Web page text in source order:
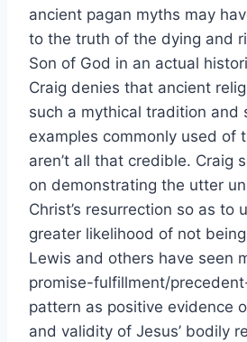
ancient pagan myths may
to the truth of the dying and
Son of God in an actual
Craig denies that ancient
such a mythical tradition and
examples commonly used of
aren’t all that credible. Craig
on demonstrating the utter
Christ’s resurrection so as to
greater likelihood of not
Lewis and others have seen
promise-fulfillment/
pattern as positive evidence
and validity of Jesus’ bodily